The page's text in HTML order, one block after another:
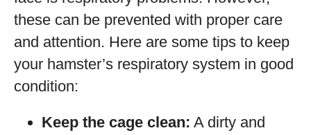
these can be prevented with proper care
and attention. Here are some tips to keep
your hamster’s respiratory system in good
condition:
Keep the cage clean: A dirty and